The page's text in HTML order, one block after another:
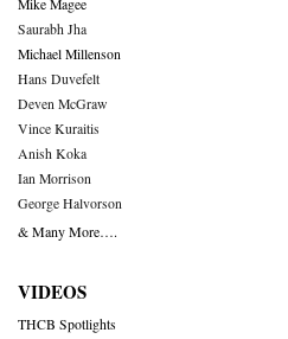
Mike Magee
Saurabh Jha
Michael Millenson
Hans Duvefelt
Deven McGraw
Vince Kuraitis
Anish Koka
Ian Morrison
George Halvorson
& Many More….
VIDEOS
THCB Spotlights